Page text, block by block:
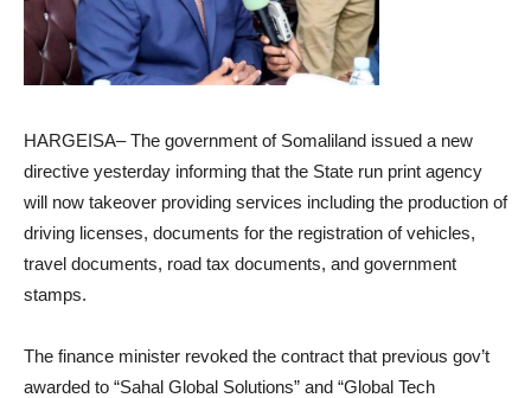
HARGEISA– The government of Somaliland issued a new
directive yesterday informing that the State run print agency
will now takeover providing services including the production of
driving licenses, documents for the registration of vehicles,
travel documents, road tax documents, and government
stamps.
The finance minister revoked the contract that previous gov’t
awarded to “Sahal Global Solutions” and “Global Tech